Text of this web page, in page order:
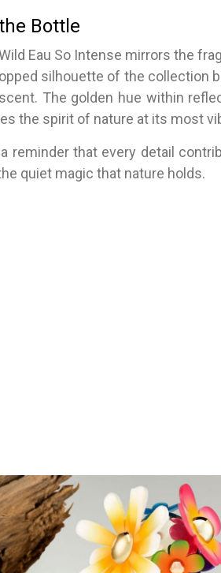
Bottle
Eau So Intense mirrors the
silhouette of the collection
The golden hue within
the spirit of nature at its most
reminder that every detail
quiet magic that nature holds.